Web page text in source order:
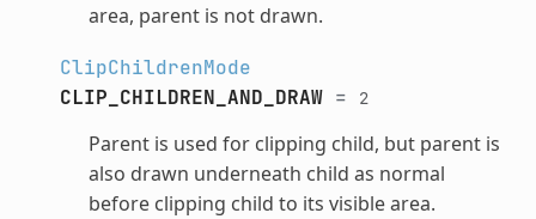
area, parent is not drawn.
ClipChildrenMode
CLIP_CHILDREN_AND_DRAW= 2
Parent is used for clipping child, but parent is
also drawn underneath child as normal
before clipping child to its visible area.